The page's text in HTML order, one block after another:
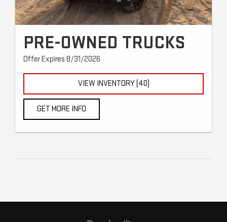
PRE-OWNED TRUCKS
Offer Expires 8/31/2026
VIEW INVENTORY (40)
GET MORE INFO